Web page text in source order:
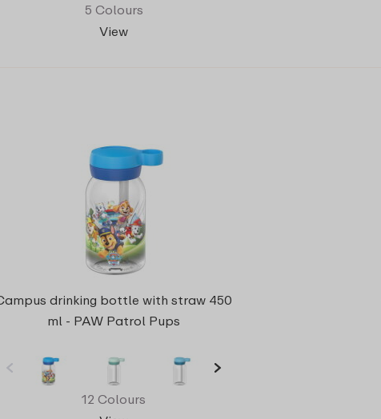
5 Colours
View
drinking bottle with straw 450
ml - PAW Patrol Pups
12 Colours